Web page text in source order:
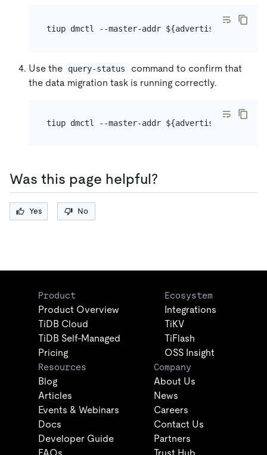
Use the query-status
command to confirm that
the data migration task is running correctly.
Was this page helpful?
Yes No
Product
Product Overview
TiDB Cloud
TiDB Self-Managed
Pricing
Ecosystem
Integrations
TiKV
TiFlash
OSS Insight
Resources
Blog
Articles
Events & Webinars
Docs
Developer Guide
Company
About Us
News
Careers
Contact Us
Partners